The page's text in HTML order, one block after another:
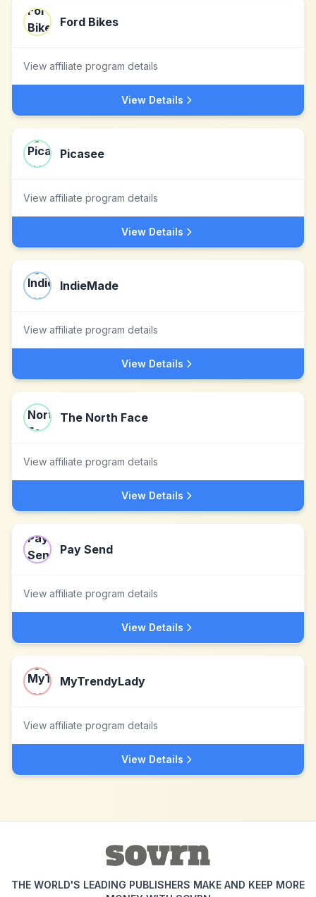
Ford Bikes
View affiliate program details
View Details
Picasee
View affiliate program details
View Details
IndieMade
View affiliate program details
View Details
The North Face
View affiliate program details
View Details
Pay Send
View affiliate program details
View Details
MyTrendyLady
View affiliate program details
View Details
THE WORLD'S LEADING PUBLISHERS MAKE AND KEEP MORE